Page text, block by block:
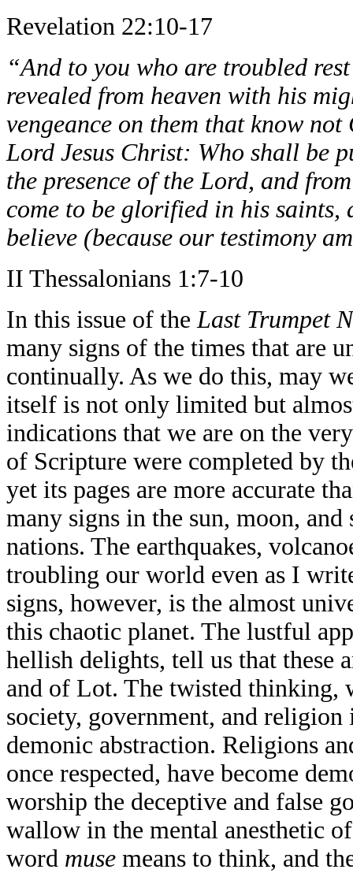
Revelation 22:10-17
“And to you who are troubled
revealed from heaven with his
vengeance on them that know
Lord Jesus Christ: Who shall be
the presence of the Lord, and
come to be glorified in his
believe (because our testimony
II Thessalonians 1:7-10
In this issue of theLast Trumpet
many signs of the times that are
continually. As we do this, may
itself is not only limited but
indications that we are on the
of Scripture were completed by
yet its pages are more accurate
many signs in the sun, moon,
nations. The earthquakes,
troubling our world even as I
signs, however, is the almost
this chaotic planet. The lustful
hellish delights, tell us that these
and of Lot. The twisted thinking,
society, government, and
demonic abstraction. Religions
once respected, have become
worship the deceptive and false
wallow in the mental anesthetic
word muse means to think, and